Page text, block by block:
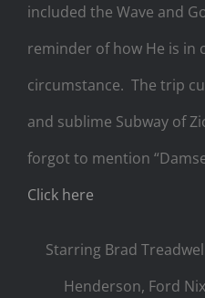
included the Wave and
reminder of how He is
circumstance. The trip
and sublime Subway of
forgot to mention
Click here
Starring Brad
Henderson, Ford